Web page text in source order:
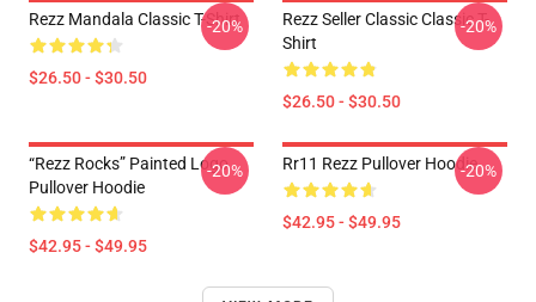
Rezz Mandala Classic T-Shirt
$26.50 - $30.50
-20%
Rezz Seller Classic Classic T-
Shirt
$26.50 - $30.50
-20%
“Rezz Rocks” Painted Logo
Pullover Hoodie
$42.95 - $49.95
-20% Rr11 Rezz Pullover Hoodie
$42.95 - $49.95
-20%